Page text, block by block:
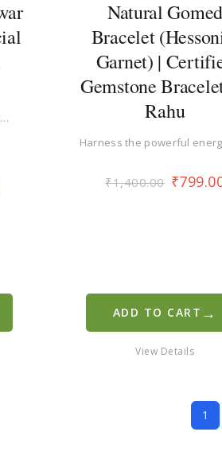
Natural Gomed
Bracelet
Garnet) |
Gemstone
Rahu
Harness the powerful
₹1,400.00 ₹
ADD TO CART →
View Details
1